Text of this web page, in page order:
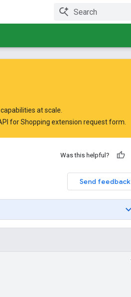
at scale.
for Shopping extension request form
Was this helpful?
Send feedback